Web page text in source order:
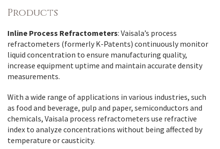
Products
Inline Process Refractometers: Vaisala’s process
refractometers (formerly K-Patents) continuously monitor
liquid concentration to ensure manufacturing quality,
increase equipment uptime and maintain accurate density
measurements.
With a wide range of applications in various industries, such
as food and beverage, pulp and paper, semiconductors and
chemicals, Vaisala process refractometers use refractive
index to analyze concentrations without being affected by
temperature or causticity.